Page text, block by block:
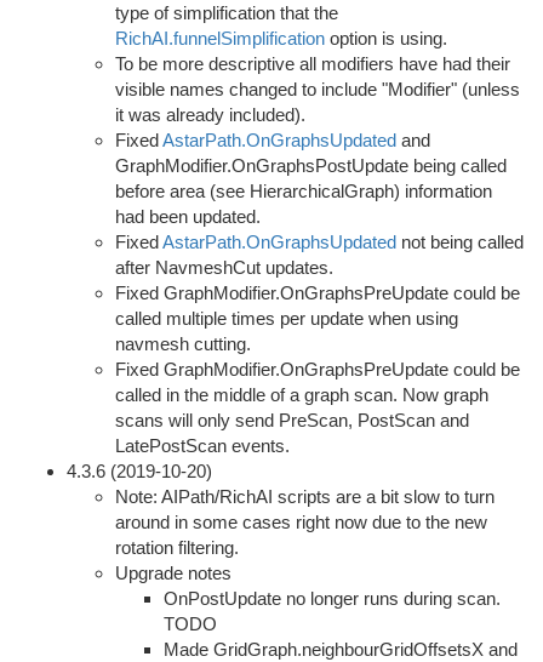
type of simplification that the
RichAI.funnelSimplification option is using.
To be more descriptive all modifiers have had their
visible names changed to include "Modifier" (unless
it was already included).
FixedAstarPath.OnGraphsUpdated and
GraphModifier.OnGraphsPostUpdate being called
before area (see HierarchicalGraph) information
had been updated.
FixedAstarPath.OnGraphsUpdated not being called
after NavmeshCut updates.
Fixed GraphModifier.OnGraphsPreUpdate could be
called multiple times per update when using
navmesh cutting.
Fixed GraphModifier.OnGraphsPreUpdate could be
called in the middle of a graph scan. Now graph
scans will only send PreScan, PostScan and
LatePostScan events.
4.3.6 (2019-10-20)
Note: AIPath/RichAI scripts are a bit slow to turn
around in some cases right now due to the new
rotation filtering.
Upgrade notes
OnPostUpdate no longer runs during scan.
TODO
Made GridGraph.neighbourGridOffsetsX and